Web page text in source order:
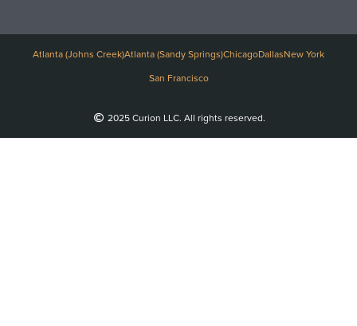
Atlanta (Johns Creek)Atlanta (Sandy Springs)ChicagoDallasNew York
San Francisco
2025 Curion LLC. All rights reserved.